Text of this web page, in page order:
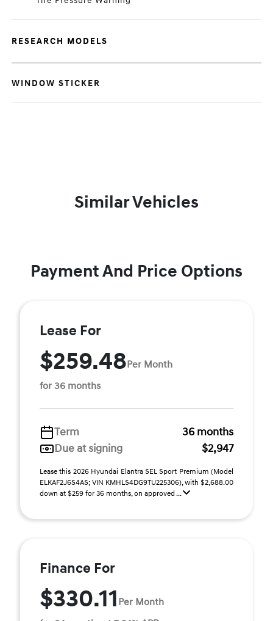
RESEARCH MODELS
WINDOW STICKER
Similar Vehicles
Payment And Price Options
Lease For
$259.48Per Month
for 36 months
Term
36 months
Due at signing
$2,947
Lease this 2026 Hyundai Elantra SEL Sport Premium (Model
ELKAF2J6S4AS; VIN KMHLS4DG9TU225306), with $2,688.00
down at $259 for 36 months, on approved ...
Finance For
$330.11 Per Month